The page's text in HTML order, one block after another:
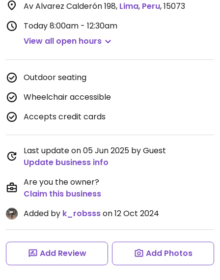
Av Alvarez Calderón 198, Lima, Peru,15073
Today8:00am - 12:30am
View all open hours
Outdoor seating
Wheelchair accessible
Accepts credit cards
Last update on 05 Jun 2025 by Guest
Update business info
Are you the owner?
Claim this business
Added by k_robssson 12 Oct 2024
Add Review Add Photos